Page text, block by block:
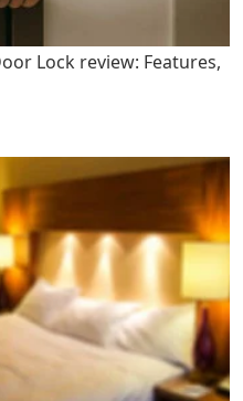
Lock review: Features,